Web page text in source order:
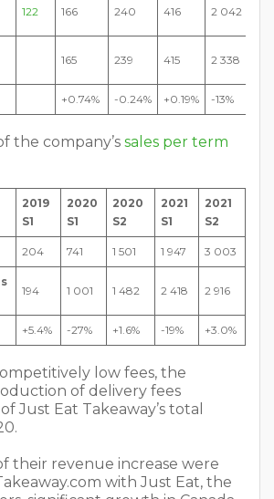
122 166 240 416 2 042
165 239 415 2 338
+0.74% -0.24% +0.19% -13%
the company’s sales per term
2019
S1
2020
S1
2020
S2
2021
S1
2021
S2
204 741 1 501 1 947 3 003
194 1 001 1 482 2 418 2 916
+5.4% -27% +1.6% -19% +3.0%
low fees, the
of delivery fees
Just Eat Takeaway’s total
their revenue increase were
with Just Eat, the